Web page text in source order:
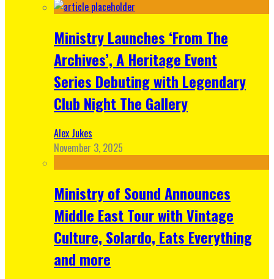
Ministry Launches ‘From The
Archives’, A Heritage Event
Series Debuting with Legendary
Club Night The Gallery
Alex Jukes
November 3, 2025
Ministry of Sound Announces
Middle East Tour with Vintage
Culture, Solardo, Eats Everything
and more